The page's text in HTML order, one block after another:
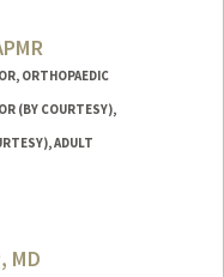
ORTHOPAEDIC
(BY COURTESY),
ADULT
MD